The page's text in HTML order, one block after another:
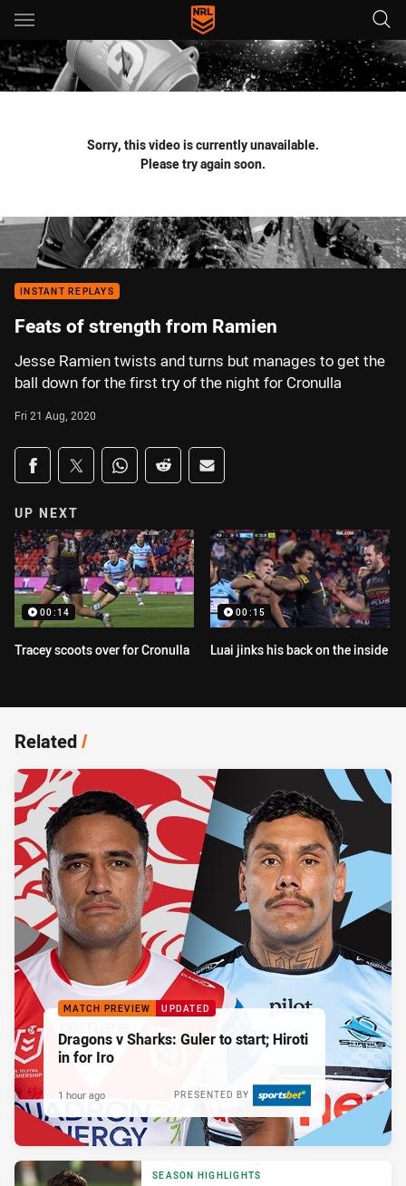
Main
You have skipped the navigation, tab for page content
Sorry, this video is currently unavailable.
Please try again soon.
INSTANT REPLAYS
Feats of strength from Ramien
Jesse Ramien twists and turns but manages to get the
ball down for the first try of the night for Cronulla
Fri 21 Aug, 2020
Share on social media
Share via Facebook
Share via Twitter
Share via Whats-app
Share via Reddit
Share via Email
UP NEXT
00:14
Tracey scoots over for Cronulla
00:15
Luai jinks his back on the inside
Related/
MATCH PREVIEW UPDATED
Dragons v Sharks: Guler to start; Hiroti
in for Iro
PRESENTED BY
1 hour ago
SEASON HIGHLIGHTS